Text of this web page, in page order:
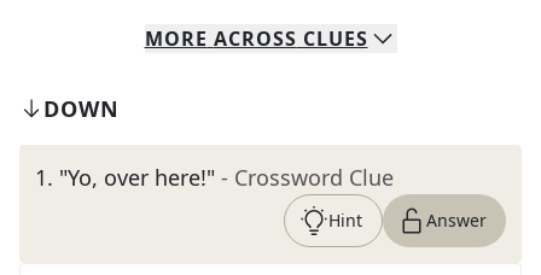
MORE ACROSS CLUES
DOWN
1. "Yo, over here!" - Crossword Clue
Hint Answer